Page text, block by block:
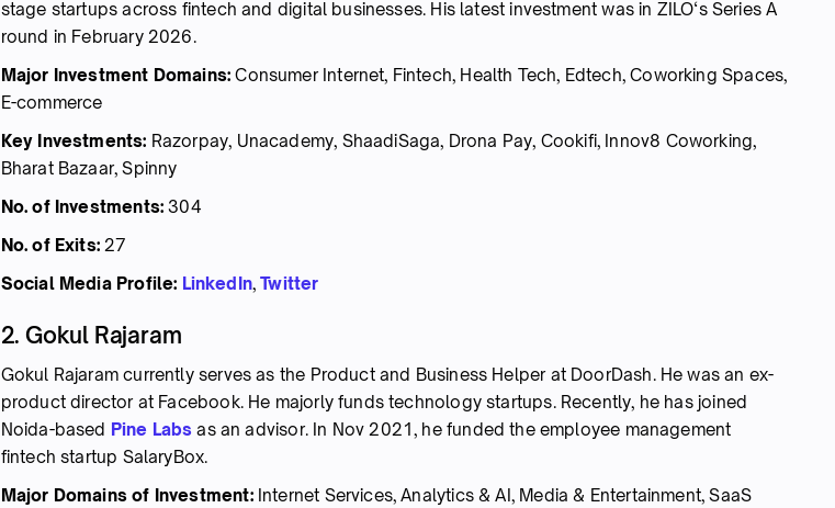
stage startups across fintech and digital businesses. His latest investment was in ZILO‘s Series A
round in February 2026.
Major Investment Domains: Consumer Internet, Fintech, Health Tech, Edtech, Coworking Spaces,
E-commerce
Key Investments: Razorpay, Unacademy, ShaadiSaga, Drona Pay, Cookifi, Innov8 Coworking,
Bharat Bazaar, Spinny
No. of Investments: 304
No. of Exits: 27
Social Media Profile: LinkedIn,Twitter
2. Gokul Rajaram
Gokul Rajaram currently serves as the Product and Business Helper at DoorDash. He was an ex-
product director at Facebook. He majorly funds technology startups. Recently, he has joined
Noida-based Pine Labs as an advisor. In Nov 2021, he funded the employee management
fintech startup SalaryBox.
Major Domains of Investment:Internet Services, Analytics & AI, Media & Entertainment, SaaS